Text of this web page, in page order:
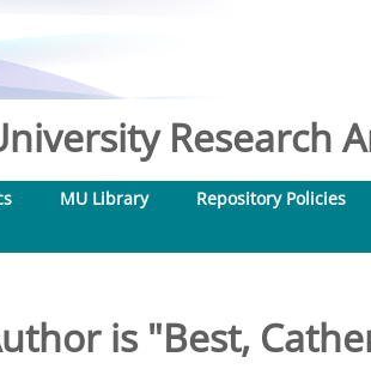
Research
MU Library Repository Policies
is "Best,